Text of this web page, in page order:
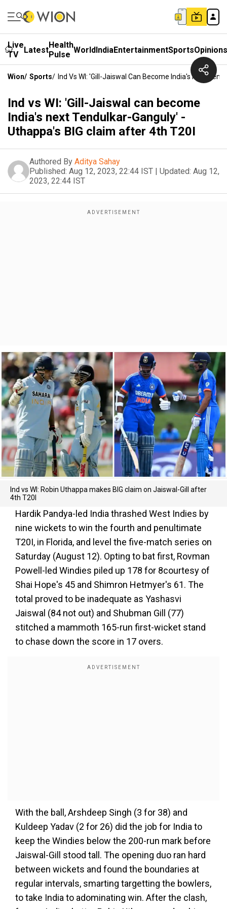
Live
TV
LatestHealth
Pulse WorldIndiaEntertainmentSportsOpinions
Wion/ Sports/ Ind Vs WI: 'Gill-Jaiswal Can Become India's Next
Ind vs WI: 'Gill-Jaiswal can become
India's next Tendulkar-Ganguly' -
Uthappa's BIG claim after 4th T20I
Authored By Aditya Sahay
Published: Aug 12, 2023, 22:44 IST | Updated: Aug 12,
2023, 22:44 IST
Ind vs WI: Robin Uthappa makes BIG claim on Jaiswal-Gill after
4th T20I
Hardik Pandya-led India thrashed West Indies by
nine wickets to win the fourth and penultimate
T20I, in Florida, and level the five-match series on
Saturday (August 12). Opting to bat first, Rovman
Powell-led Windies piled up 178 for 8courtesy of
Shai Hope's 45 and Shimron Hetmyer's 61. The
total proved to be inadequate as Yashasvi
Jaiswal (84 not out) and Shubman Gill (77)
stitched a mammoth 165-run first-wicket stand
to chase down the score in 17 overs.
With the ball, Arshdeep Singh (3 for 38) and
Kuldeep Yadav (2 for 26) did the job for India to
keep the Windies below the 200-run mark before
Jaiswal-Gill stood tall. The opening duo ran hard
between wickets and found the boundaries at
regular intervals, smarting targetting the bowlers,
to take India to adominating win. After the clash,